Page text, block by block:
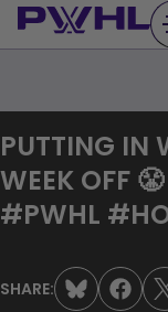
Skip
to
PUTTING IN
WEEK OFF
#PWHL
SHARE: